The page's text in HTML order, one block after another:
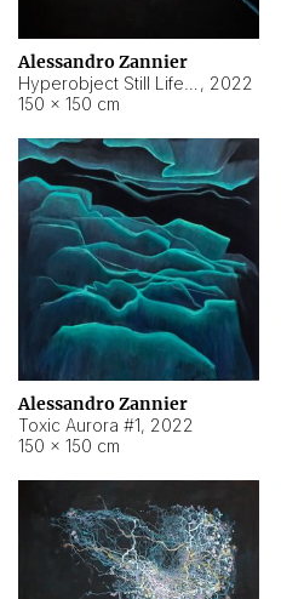
Alessandro Zannier
, 2022
150 × 150 cm
Alessandro Zannier
Toxic Aurora #1, 2022
150 × 150 cm